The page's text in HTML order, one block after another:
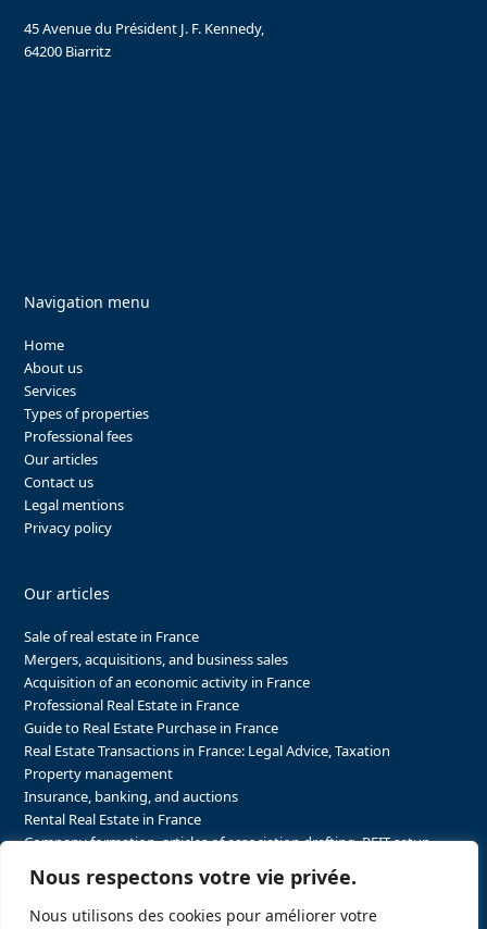
Nous respectons votre vie privée.
Nous utilisons des cookies pour améliorer votre
45 Avenue du Président J. F. Kennedy,
64200 Biarritz
Navigation menu
Home
About us
Services
Types of properties
Professional fees
Our articles
Contact us
Legal mentions
Privacy policy
Our articles
Sale of real estate in France
Mergers, acquisitions, and business sales
Acquisition of an economic activity in France
Professional Real Estate in France
Guide to Real Estate Purchase in France
Real Estate Transactions in France: Legal Advice, Taxation
Property management
Insurance, banking, and auctions
Rental Real Estate in France
Company formation, articles of association drafting, REIT setup…
The steps to purchasing real estate and businesses in France
The steps to selling real estate and businesses in France
Attorney Agents in Real Estate Transactions in France